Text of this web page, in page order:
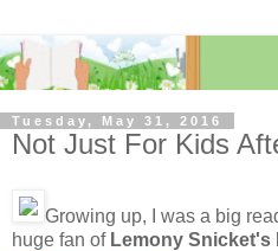
Tuesday, May 31, 2016
Not Just For Kids
Growing up, I was a big
huge fan of Lemony Snicket's